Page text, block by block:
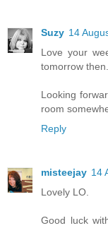
Suzy 14
Love your
tomorrow then.
Looking
room
Reply
misteejay 14
Lovely LO.
Good luck